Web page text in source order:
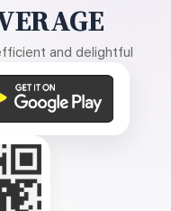
and delightful